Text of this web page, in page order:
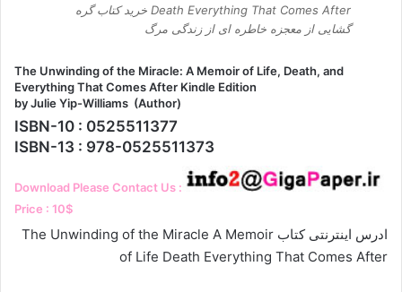
Death Everything That Comes After خرید کتاب گره
گشایی از معجزه خاطره ای از زندگی مرگ
The Unwinding of the Miracle: A Memoir of Life, Death, and
Everything That Comes After Kindle Edition
by Julie Yip-Williams (Author)
ISBN-10 : 0525511377
ISBN-13 : 978-0525511373
Download Please Contact Us :
Price : 10$
ادرس اینترنتی کتاب The Unwinding of the Miracle A Memoir
of Life Death Everything That Comes After